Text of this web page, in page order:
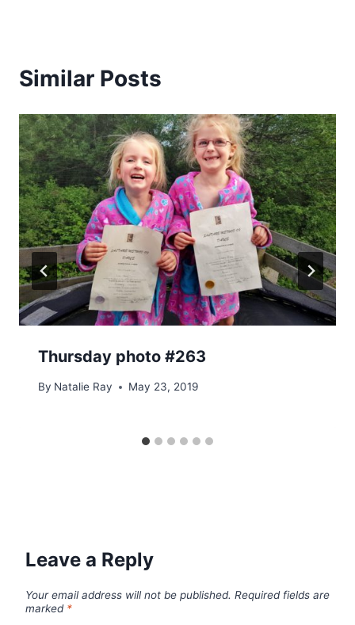
Similar Posts
Thursday photo #263
By Natalie Ray May 23, 2019
Leave a Reply
Your email address will not be published. Required fields are
marked *